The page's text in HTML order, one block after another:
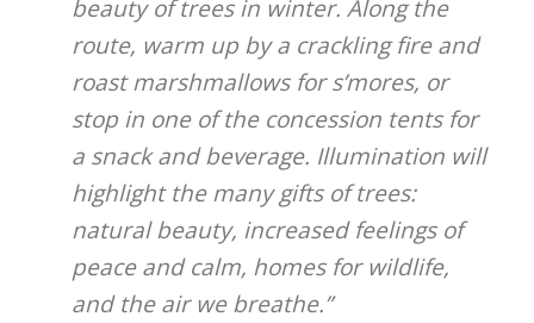
beauty of trees in winter. Along the
route, warm up by a crackling fire and
roast marshmallows for s’mores, or
stop in one of the concession tents for
a snack and beverage. Illumination will
highlight the many gifts of trees:
natural beauty, increased feelings of
peace and calm, homes for wildlife,
and the air we breathe.”